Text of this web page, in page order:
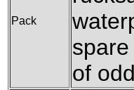
Pack
of